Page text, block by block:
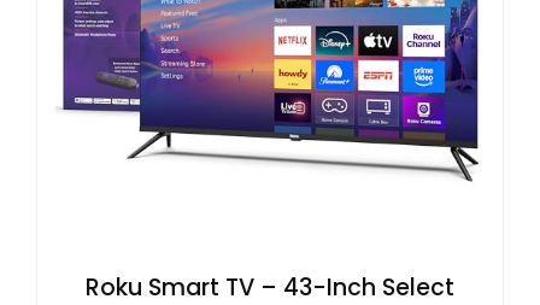
Roku Smart TV – 43-Inch Select